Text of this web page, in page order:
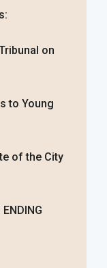
on
to Young
of the City